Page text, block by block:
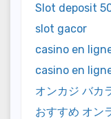
Slot deposit
slot gacor
casino en
casino en
オンカジ バカ
おすすめ オン